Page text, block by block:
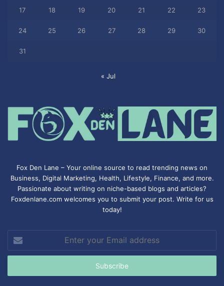
17 18 19 20 21 22 23
24 25 26 27 28 29 30
31
« Jul
Fox Den Lane – Your online source to read trending news on
Business, Digital Marketing, Health, Lifestyle, Finance, and more.
Passionate about writing on niche-based blogs and articles?
Foxdenlane.com welcomes you to submit your post. Write for us
today!
your
Email